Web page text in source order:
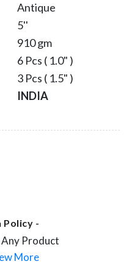
Antique
5''
910 gm
6 Pcs ( 1.0" )
3 Pcs ( 1.5" )
INDIA
Policy -
Any Product
More